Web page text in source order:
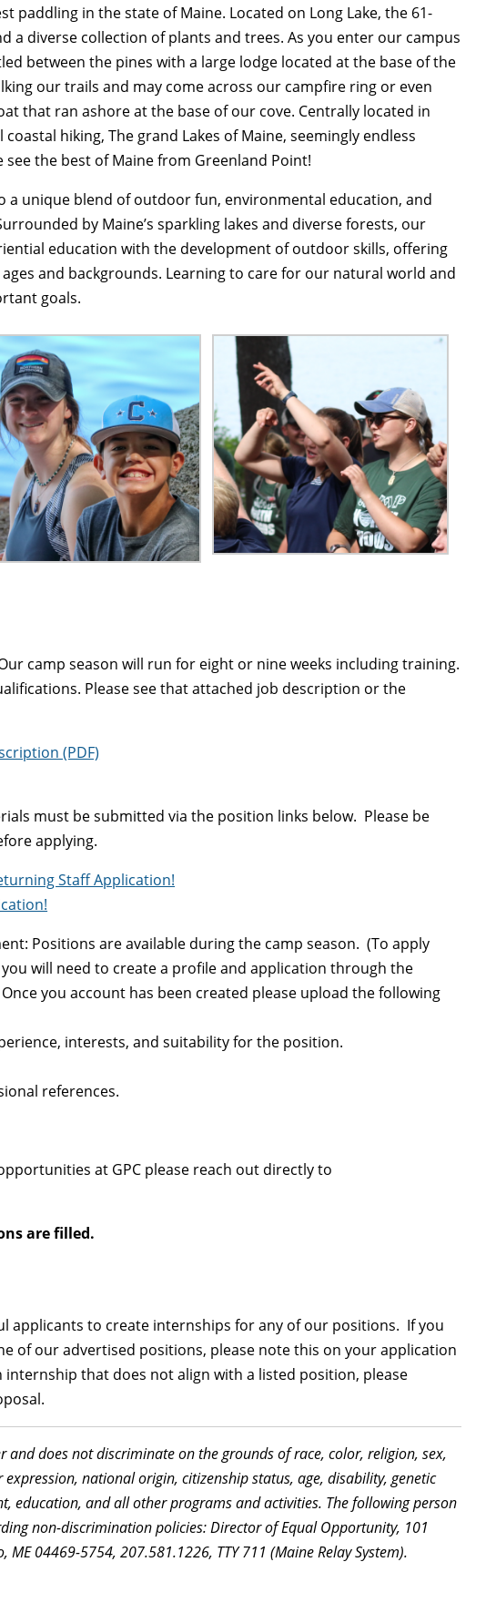
paddling in the state of Maine. Located on Long Lake, the 61-
a diverse collection of plants and trees. As you enter our campus
between the pines with a large lodge located at the base of the
our trails and may come across our campfire ring or even
that ran ashore at the base of our cove. Centrally located in
hiking, The grand Lakes of Maine, seemingly endless
the best of Maine from Greenland Point!
unique blend of outdoor fun, environmental education, and
by Maine’s sparkling lakes and diverse forests, our
education with the development of outdoor skills, offering
and backgrounds. Learning to care for our natural world and
goals.
camp season will run for eight or nine weeks including training.
Please see that attached job description or the
(PDF)
must be submitted via the position links below. Please be
applying.
Staff Application!
Positions are available during the camp season. (To apply
will need to create a profile and application through the
you account has been created please upload the following
interests, and suitability for the position.
references.
at GPC please reach out directly to
are filled.
applicants to create internships for any of our positions. If you
of our advertised positions, please note this on your application
that does not align with a listed position, please
and does not discriminate on the grounds of race, color, religion, sex,
national origin, citizenship status, age, disability, genetic
education, and all other programs and activities. The following person
non-discrimination policies: Director of Equal Opportunity, 101
04469-5754, 207.581.1226, TTY 711 (Maine Relay System).